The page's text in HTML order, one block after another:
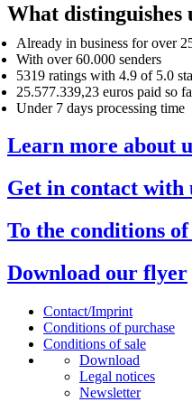
What distinguishes
Already in business for over
With over 60.000 senders
5319 ratings with 4.9 of 5.0
25.577.339,23 euros paid so
Under 7 days processing time
Learn more about
Get in contact with
To the conditions
Download our flyer
Contact/Imprint
Conditions of purchase
Conditions of sale
Download
Legal notices
Newsletter